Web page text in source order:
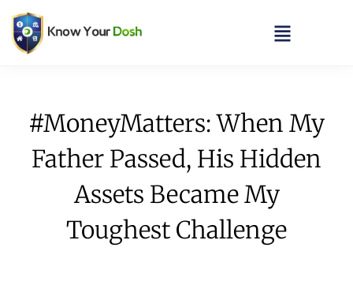
#MoneyMatters: When My
Father Passed, His Hidden
Assets Became My
Toughest Challenge